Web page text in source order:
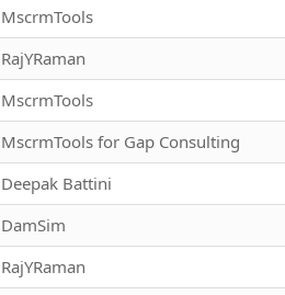
MscrmTools
RajYRaman
MscrmTools
MscrmTools for Gap Consulting
Deepak Battini
DamSim
RajYRaman